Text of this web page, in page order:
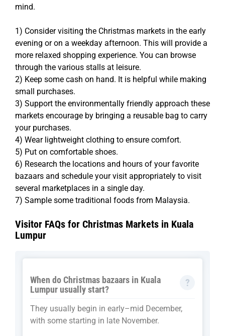
mind.
1) Consider visiting the Christmas markets in the early
evening or on a weekday afternoon. This will provide a
more relaxed shopping experience. You can browse
through the various stalls at leisure.
2) Keep some cash on hand. It is helpful while making
small purchases.
3) Support the environmentally friendly approach these
markets encourage by bringing a reusable bag to carry
your purchases.
4) Wear lightweight clothing to ensure comfort.
5) Put on comfortable shoes.
6) Research the locations and hours of your favorite
bazaars and schedule your visit appropriately to visit
several marketplaces in a single day.
7) Sample some traditional foods from Malaysia.
Visitor FAQs for Christmas Markets in Kuala
Lumpur
When do Christmas bazaars in Kuala
Lumpur usually start?
They usually begin in early–mid December,
with some starting in late November.